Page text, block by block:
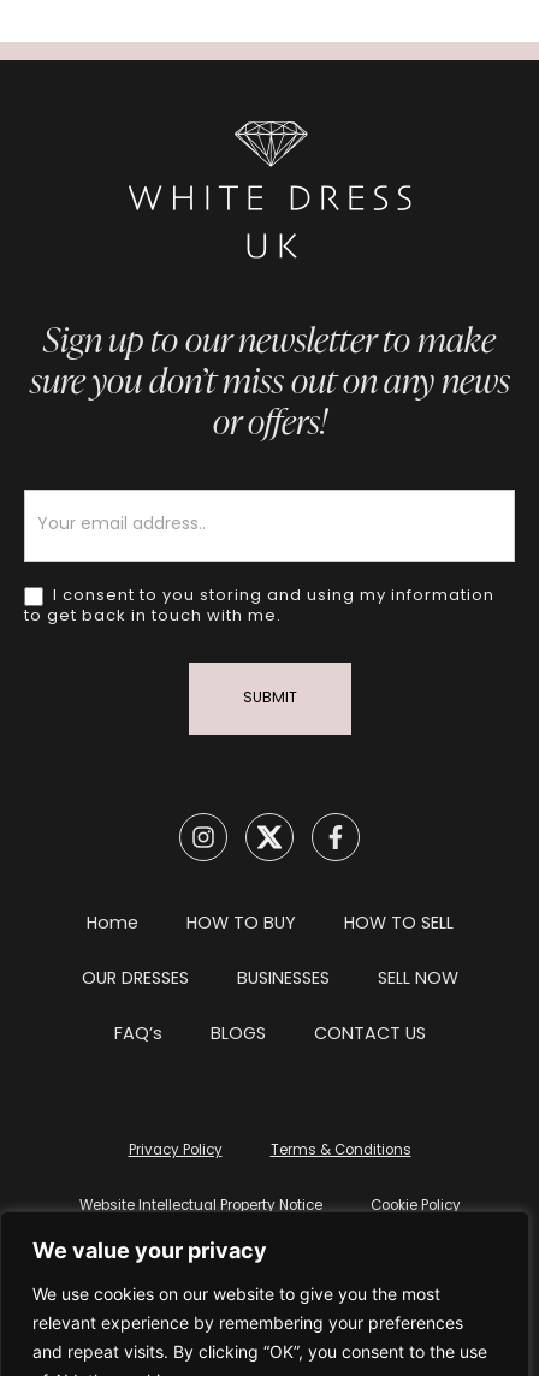
We value your privacy
We use cookies on our website to give you the most
relevant experience by remembering your preferences
and repeat visits. By clicking “OK”, you consent to the use
Sign up to our newsletter to make
sure you don’t miss out on any news
or offers!
I consent to you storing and using my information
to get back in touch with me.
SUBMIT
Home HOW TO BUY HOW TO SELL
OUR DRESSES BUSINESSES SELL NOW
FAQ’s BLOGS CONTACT US
Privacy Policy Terms & Conditions
Website Intellectual Property Notice Cookie Policy
Delete My Data